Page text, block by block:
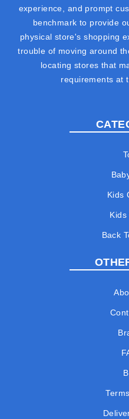
experience, and prompt
benchmark to provide
physical store's shopping
trouble of moving around
locating stores that
requirements at
Kids
Kids
Back